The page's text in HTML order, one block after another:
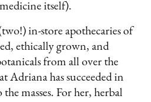
itself).
in-store apothecaries of
ethically grown, and
from all over the
Adriana has succeeded in
masses. For her, herbal